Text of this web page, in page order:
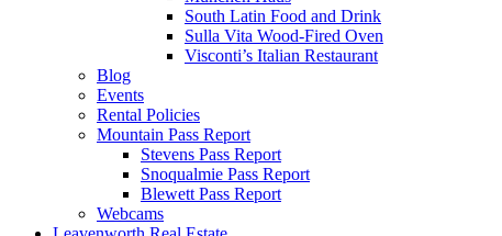
South Latin Food and Drink
Sulla Vita Wood-Fired Oven
Visconti’s Italian Restaurant
Blog
Events
Rental Policies
Mountain Pass Report
Stevens Pass Report
Snoqualmie Pass Report
Blewett Pass Report
Webcams